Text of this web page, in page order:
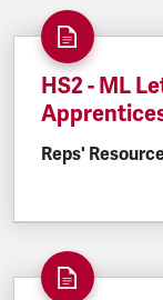
HS2 - ML
Reps'